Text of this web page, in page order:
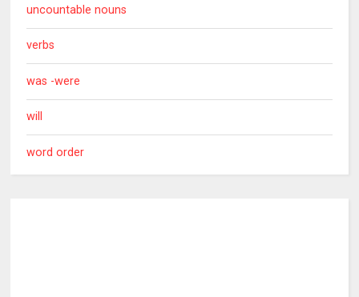
uncountable nouns
verbs
was -were
will
word order